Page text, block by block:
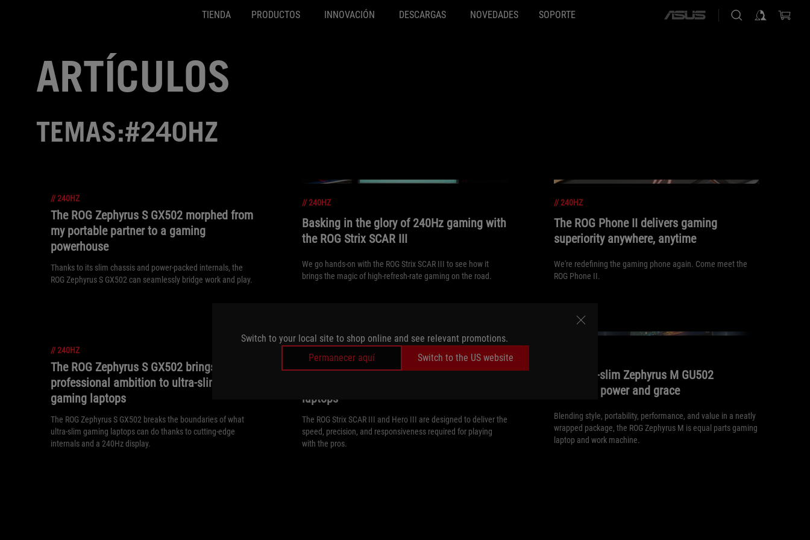
Switch to your local site to shop online and see relevant promotions.
Permanecer aquí
Switch to the US website
TIENDA PRODUCTOS INNOVACIÓN DESCARGAS NOVEDADES SOPORTE
ASUS
ARTÍCULOS
TEMAS:#240HZ
//240HZ
The ROG Zephyrus S GX502 morphed from
my portable partner to a gaming
powerhouse
Thanks to its slim chassis and power-packed internals, the
ROG Zephyrus S GX502 can seamlessly bridge work and play.
// 240HZ
Basking in the glory of 240Hz gaming with
the ROG Strix SCAR III
We go hands-on with the ROG Strix SCAR III to see how it
brings the magic of high-refresh-rate gaming on the road.
// 240HZ
The ROG Phone II delivers gaming
superiority anywhere, anytime
We're redefining the gaming phone again. Come meet the
ROG Phone II.
//240HZ
The ROG Zephyrus S GX502 brings
professional ambition to ultra-slim
gaming laptops
The ROG Zephyrus S GX502 breaks the boundaries of what
ultra-slim gaming laptops can do thanks to cutting-edge
internals and a 240Hz display.
Achieve esports excellence at up to 240Hz
laptops
The ROG Strix SCAR III and Hero III are designed to deliver the
speed, precision, and responsiveness required for playing
with the pros.
The ultra-slim Zephyrus M GU502
balances power and grace
Blending style, portability, performance, and value in a neatly
wrapped package, the ROG Zephyrus M is equal parts gaming
laptop and work machine.